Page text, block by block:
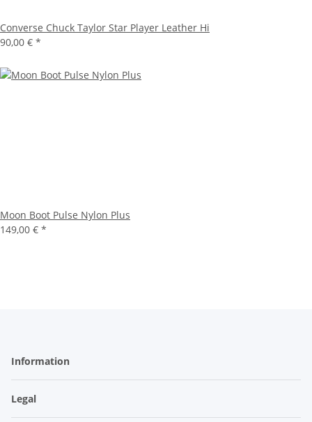
Converse Chuck Taylor Star Player Leather Hi
90,00 € *
Moon Boot Pulse Nylon Plus
149,00 € *
Information
Legal